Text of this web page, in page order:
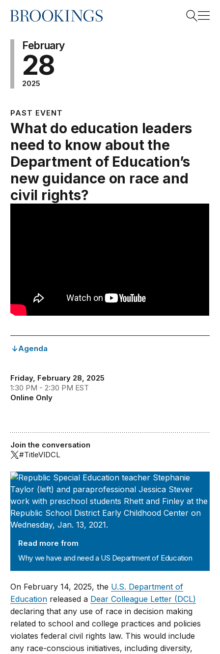
Home
February
28
2025
PAST EVENT
What do education leaders
need to know about the
Department of Education’s
new guidance on race and
civil rights?
Agenda
Friday, February 28, 2025
1:30 PM - 2:30 PM EST
Online Only
Why we have and need a US Department of Education
Read more from
Why we have and need a US Department of Education
Join the conversation
#TitleVIDCL
On February 14, 2025, the U.S. Department of
Education released a Dear Colleague Letter (DCL)
declaring that any use of race in decision making
related to school and college practices and policies
violates federal civil rights law. This would include
any race-conscious initiatives, including diversity,